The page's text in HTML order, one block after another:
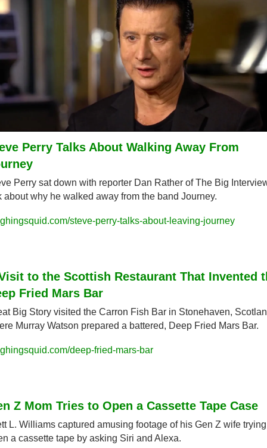
Perry Talks About Walking Away From
Perry sat down with reporter Dan Rather of The Big
about why he walked away from the band Journey.
steve-perry-talks-about-leaving-journey
to the Scottish Restaurant That Invented
Fried Mars Bar
Big Story visited the Carron Fish Bar in Stonehaven,
Murray Watson prepared a battered, Deep Fried Mars Bar.
deep-fried-mars-bar
Z Mom Tries to Open a Cassette Tape Case
L. Williams captured amusing footage of his Gen Z wife
a cassette tape by asking Siri and Alexa.